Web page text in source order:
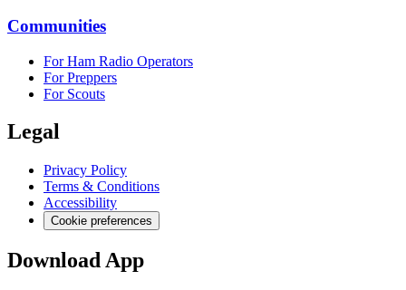
Communities
For Ham Radio Operators
For Preppers
For Scouts
Legal
Privacy Policy
Terms & Conditions
Accessibility
Cookie preferences
Download App